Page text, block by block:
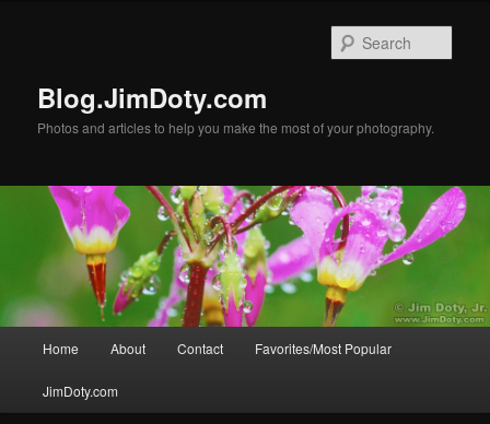
Blog.JimDoty.com
Photos and articles to help you make the most of your photography.
Home About Contact Favorites/Most Popular
JimDoty.com